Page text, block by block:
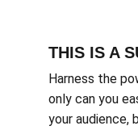
THIS IS A
Harness the
only can you
your audience,